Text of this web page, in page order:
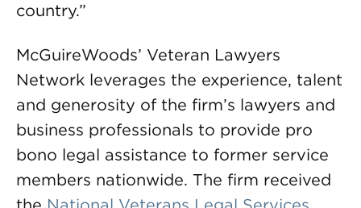
country.”
McGuireWoods’ Veteran Lawyers
Network leverages the experience, talent
and generosity of the firm’s lawyers and
business professionals to provide pro
bono legal assistance to former service
members nationwide. The firm received